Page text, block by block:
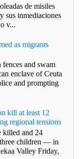
de misiles
sus inmediaciones
v...
as migrants
and swam
enclave of Ceuta
and prompting
kill at least 12
regional tensions
killed and 24
children — in
Valley Friday,